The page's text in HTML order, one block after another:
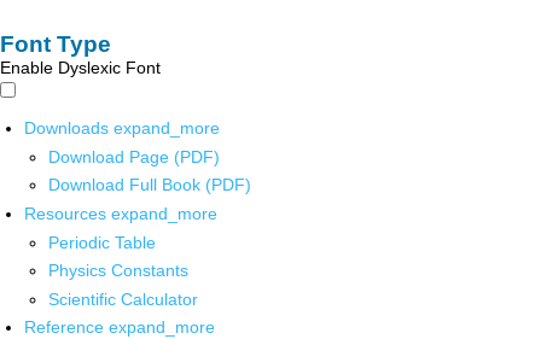
Font Type
Enable Dyslexic Font
Downloads expand_more
Download Page (PDF)
Download Full Book (PDF)
Resources expand_more
Periodic Table
Physics Constants
Scientific Calculator
Reference expand_more